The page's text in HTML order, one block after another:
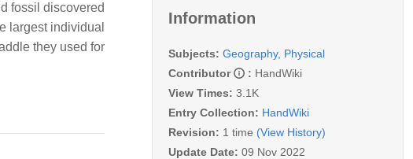
fossil discovered
largest individual
they used for
Information
Subjects: Geography, Physical
Contributor
: HandWiki
View Times: 3.1K
Entry Collection: HandWiki
Revision: 1 time (View History)
Update Date: 09 Nov 2022